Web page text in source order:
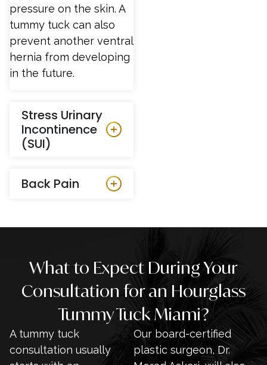
pressure on the skin. A
tummy tuck can also
prevent another ventral
hernia from developing
in the future.
Stress Urinary
Incontinence
(SUI)
Back Pain
What to Expect During Your
Consultation for an Hourglass
Tummy Tuck Miami?
A tummy tuck
consultation usually
Our board-certified
plastic surgeon, Dr.